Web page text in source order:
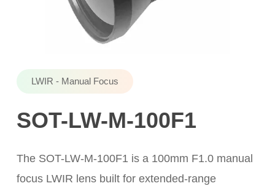
LWIR - Manual Focus
SOT-LW-M-100F1
The SOT-LW-M-100F1 is a 100mm F1.0 manual
focus LWIR lens built for extended-range